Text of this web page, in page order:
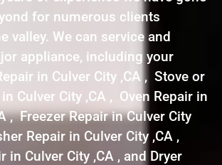
for numerous clients
valley. We can service and
appliance, including your
in Culver City ,CA , Stove or
Culver City ,CA , Oven Repair in
, Freezer Repair in Culver City
Repair in Culver City ,CA ,
in Culver City ,CA , and Dryer